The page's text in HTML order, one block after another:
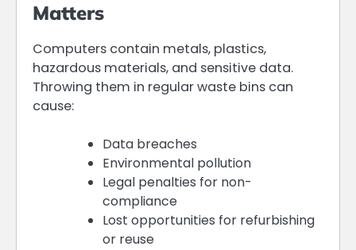
Matters
Computers contain metals, plastics,
hazardous materials, and sensitive data.
Throwing them in regular waste bins can
cause:
Data breaches
Environmental pollution
Legal penalties for non-
compliance
Lost opportunities for refurbishing
or reuse